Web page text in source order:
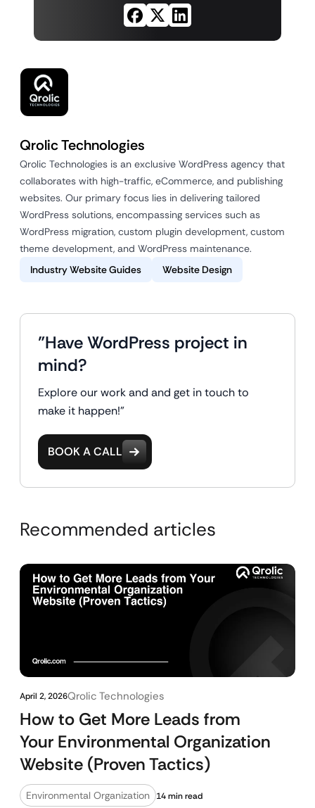
Qrolic Technologies
Qrolic Technologies is an exclusive WordPress agency that
collaborates with high-traffic, eCommerce, and publishing
websites. Our primary focus lies in delivering tailored
WordPress solutions, encompassing services such as
WordPress migration, custom plugin development, custom
theme development, and WordPress maintenance.
Industry Website Guides
Website Design
"Have WordPress project in
mind?
Explore our work and and get in touch to
make it happen!"
BOOK A CALL
Recommended articles
April 2, 2026Qrolic Technologies
How to Get More Leads from
Your Environmental Organization
Website (Proven Tactics)
Environmental Organization 14 min read